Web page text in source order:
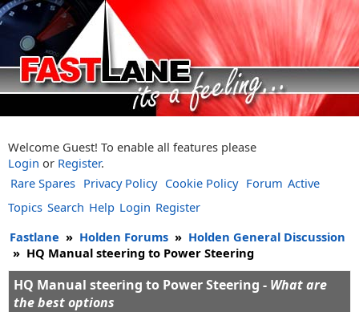
Welcome Guest! To enable all features please
Login or Register.
Rare Spares Privacy Policy Cookie Policy Forum Active
Topics Search Help Login Register
Fastlane » Holden Forums » Holden General Discussion
» HQ Manual steering to Power Steering
HQ Manual steering to Power Steering - What are
the best options